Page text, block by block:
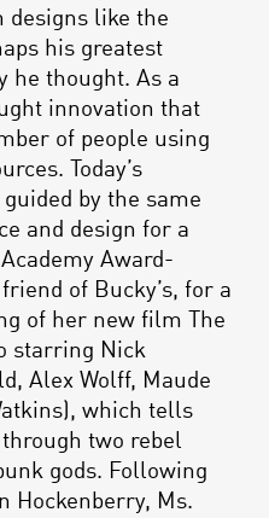
designs like the
his greatest
he thought. As a
innovation that
of people using
Today’s
by the same
and design for a
Award-
of Bucky’s, for a
of her new film The
starring Nick
Alex Wolff, Maude
which tells
two rebel
gods. Following
Hockenberry, Ms.